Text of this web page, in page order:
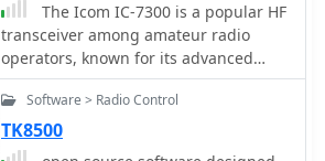
The Icom IC-7300 is a popular HF
transceiver among amateur radio
operators, known for its advanced
features and performance. This
modification guide focuses on
enabling extended transmission
capabilities, specifically for MARS and
Software > Radio Control
TK8500